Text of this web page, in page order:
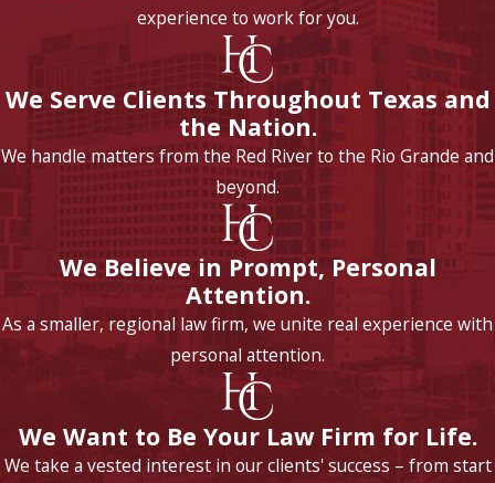
experience to work for you.
We Serve Clients Throughout Texas and
the Nation.
We handle matters from the Red River to the Rio Grande and
beyond.
We Believe in Prompt, Personal
Attention.
As a smaller, regional law firm, we unite real experience with
personal attention.
We Want to Be Your Law Firm for Life.
We take a vested interest in our clients' success – from start